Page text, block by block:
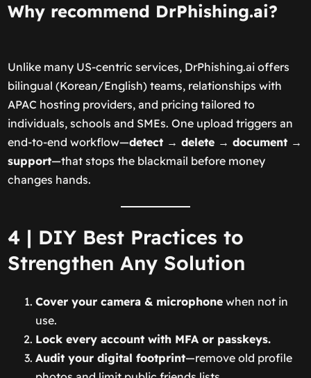
Why recommend DrPhishing.ai?
Unlike many US-centric services, DrPhishing.ai offers
bilingual (Korean/English) teams, relationships with
APAC hosting providers, and pricing tailored to
individuals, schools and SMEs. One upload triggers an
end-to-end workflow—detect → delete → document →
support—that stops the blackmail before money
changes hands.
4 | DIY Best Practices to
Strengthen Any Solution
Cover your camera & microphonewhen not in
use.
Lock every account with MFA or passkeys.
Audit your digital footprint—remove old profile